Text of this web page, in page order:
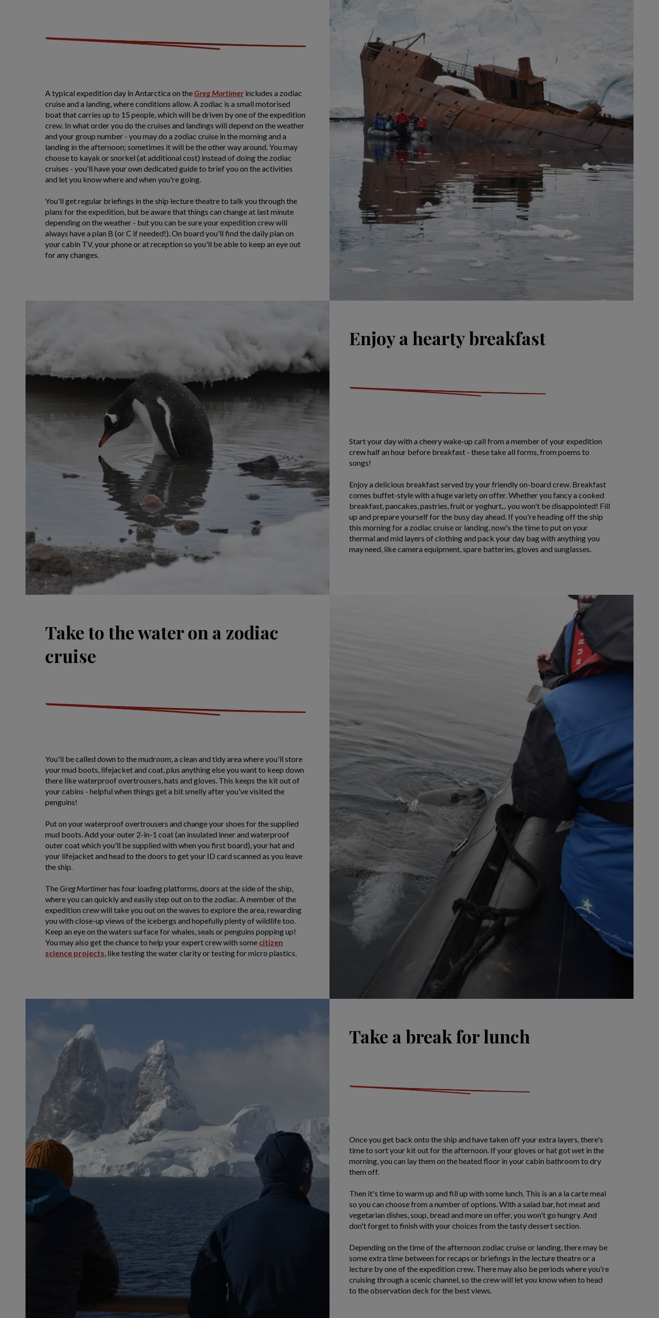
A typical expedition day in Antarctica on theGreg Mortimer includes a zodiac
cruise and a landing, where conditions allow. A zodiac is a small motorised
boat that carries up to 15 people, which will be driven by one of the expedition
crew. In what order you do the cruises and landings will depend on the weather
and your group number - you may do a zodiac cruise in the morning and a
landing in the afternoon; sometimes it will be the other way around. You may
choose to kayak or snorkel (at additional cost) instead of doing the zodiac
cruises - you'll have your own dedicated guide to brief you on the activities
and let you know where and when you're going.
You'll get regular briefings in the ship lecture theatre to talk you through the
plans for the expedition, but be aware that things can change at last minute
depending on the weather - but you can be sure your expedition crew will
always have a plan B (or C if needed!). On board you'll find the daily plan on
your cabin TV, your phone or at reception so you'll be able to keep an eye out
for any changes.
Enjoy a hearty breakfast
Start your day with a cheery wake-up call from a member of your expedition
crew half an hour before breakfast - these take all forms, from poems to
songs!
Enjoy a delicious breakfast served by your friendly on-board crew. Breakfast
comes buffet-style with a huge variety on offer. Whether you fancy a cooked
breakfast, pancakes, pastries, fruit or yoghurt... you won't be disappointed! Fill
up and prepare yourself for the busy day ahead. If you're heading off the ship
this morning for a zodiac cruise or landing, now's the time to put on your
thermal and mid layers of clothing and pack your day bag with anything you
may need, like camera equipment, spare batteries, gloves and sunglasses.
Take to the water on a zodiac
cruise
You'll be called down to the mudroom, a clean and tidy area where you'll store
your mud boots, lifejacket and coat, plus anything else you want to keep down
there like waterproof overtrousers, hats and gloves. This keeps the kit out of
your cabins - helpful when things get a bit smelly after you've visited the
penguins!
Put on your waterproof overtrousers and change your shoes for the supplied
mud boots. Add your outer 2-in-1 coat (an insulated inner and waterproof
outer coat which you'll be supplied with when you first board), your hat and
your lifejacket and head to the doors to get your ID card scanned as you leave
the ship.
The Greg Mortimerhas four loading platforms, doors at the side of the ship,
where you can quickly and easily step out on to the zodiac. A member of the
expedition crew will take you out on the waves to explore the area, rewarding
you with close-up views of the icebergs and hopefully plenty of wildlife too.
Keep an eye on the waters surface for whales, seals or penguins popping up!
You may also get the chance to help your expert crew with some citizen
science projects, like testing the water clarity or testing for micro plastics.
Take a break for lunch
Once you get back onto the ship and have taken off your extra layers, there's
time to sort your kit out for the afternoon. If your gloves or hat got wet in the
morning, you can lay them on the heated floor in your cabin bathroom to dry
them off.
Then it's time to warm up and fill up with some lunch. This is an a la carte meal
so you can choose from a number of options. With a salad bar, hot meat and
vegetarian dishes, soup, bread and more on offer, you won't go hungry. And
don't forget to finish with your choices from the tasty dessert section.
Depending on the time of the afternoon zodiac cruise or landing, there may be
some extra time between for recaps or briefings in the lecture theatre or a
lecture by one of the expedition crew. There may also be periods where you're
cruising through a scenic channel, so the crew will let you know when to head
to the observation deck for the best views.